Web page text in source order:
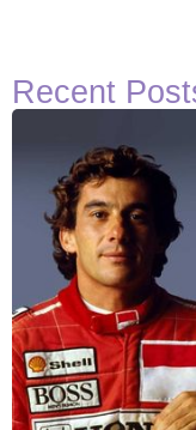
Recent